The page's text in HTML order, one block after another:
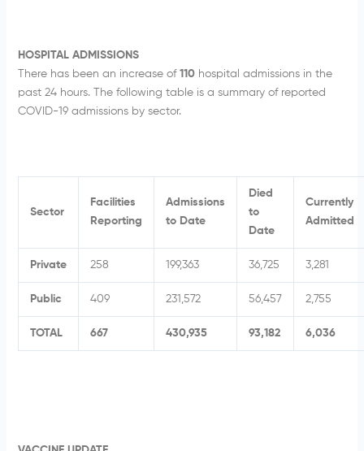
HOSPITAL ADMISSIONS
There has been an increase of 110hospital admissions in the
past 24 hours. The following table is a summary of reported
COVID-19 admissions by sector.
Sector
Facilities
Reporting
Admissions
to Date
Died
to
Date
Currently
Admitted
Private 258 199,363 36,725 3,281
Public 409 231,572 56,457 2,755
TOTAL 667 430,935 93,182 6,036